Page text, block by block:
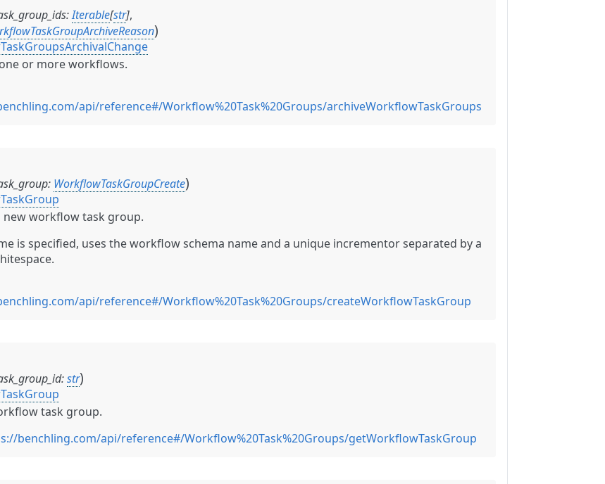
:Iterable[str],
)
or more workflows.
api/reference#/Workflow%20Task%20Groups/archiveWorkflowTaskGroups
: WorkflowTaskGroupCreate)
new workflow task group.
is specified, uses the workflow schema name and a unique incrementor separated by a
api/reference#/Workflow%20Task%20Groups/createWorkflowTaskGroup
:str)
task group.
benchling.com/api/reference#/Workflow%20Task%20Groups/getWorkflowTaskGroup